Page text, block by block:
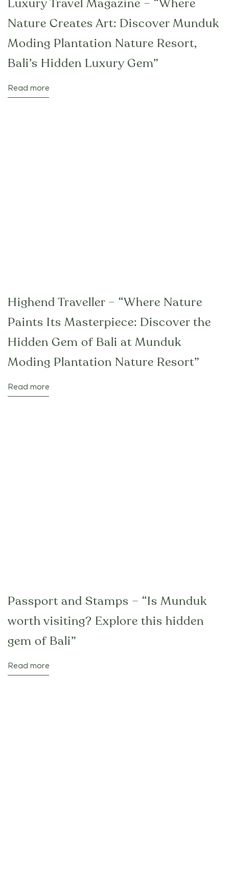
Luxury Travel Magazine – “Where
Nature Creates Art: Discover Munduk
Moding Plantation Nature Resort,
Bali’s Hidden Luxury Gem”
Read more
Highend Traveller – “Where Nature
Paints Its Masterpiece: Discover the
Hidden Gem of Bali at Munduk
Moding Plantation Nature Resort”
Read more
Passport and Stamps – “Is Munduk
worth visiting? Explore this hidden
gem of Bali”
Read more